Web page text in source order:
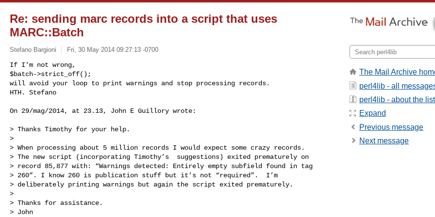
Re: sending marc records into a script that uses
MARC::Batch
Stefano Bargioni Fri, 30 May 2014 09:27:13 -0700
If I'm not wrong,
$batch->strict_off();
will avoid your loop to print warnings and stop processing records.
HTH. Stefano
On 29/mag/2014, at 23.13, John E Guillory wrote:
> Thanks Timothy for your help.
>
> When processing about 5 million records I would expect some crazy records.
> The new script (incorporating Timothy’s  suggestions) exited prematurely on
> record 85,877 with: “Warnings detected: Entirely empty subfield found in tag
> 260”. I know 260 is publication stuff but it’s not “required”.  I’m
> deliberately printing warnings but again the script exited prematurely.
>
> Thanks for assistance.
> John
The Mail Archive
perl4lib - all
perl4lib - about the list
Expand
Previous message
Next message